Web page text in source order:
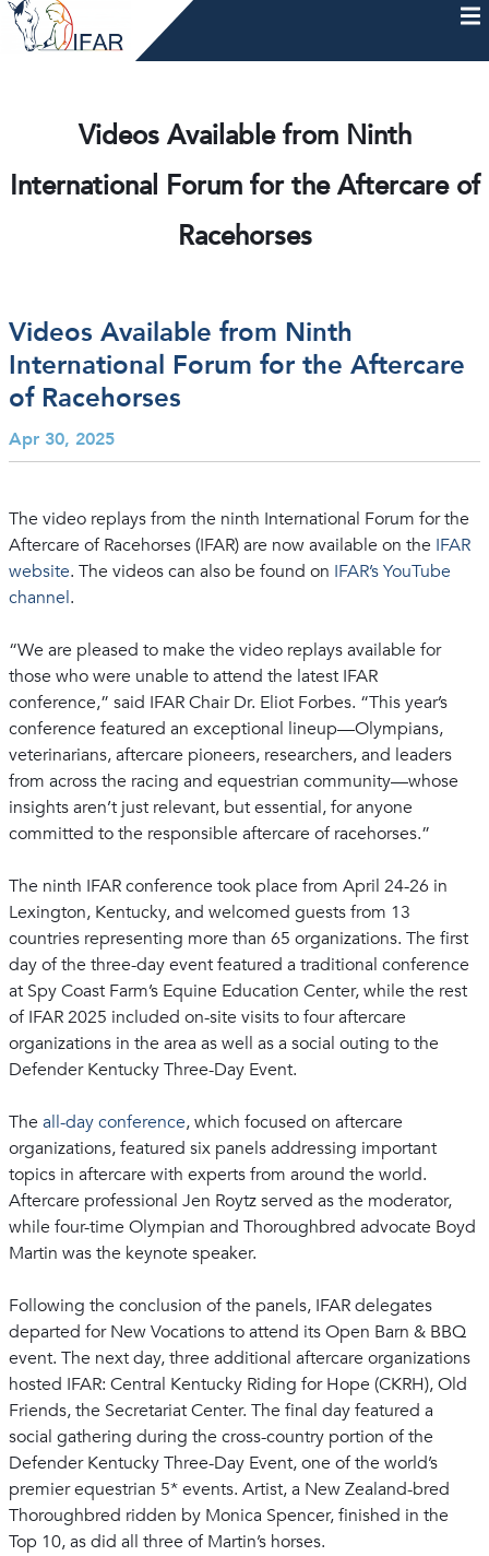
Skip
Videos Available from Ninth
International Forum for the Aftercare of
Racehorses
Videos Available from Ninth
International Forum for the Aftercare
of Racehorses
Apr 30, 2025
The video replays from the ninth International Forum for the
Aftercare of Racehorses (IFAR) are now available on the IFAR
website. The videos can also be found on IFAR’s YouTube
channel.
“We are pleased to make the video replays available for
those who were unable to attend the latest IFAR
conference,” said IFAR Chair Dr. Eliot Forbes. “This year’s
conference featured an exceptional lineup—Olympians,
veterinarians, aftercare pioneers, researchers, and leaders
from across the racing and equestrian community—whose
insights aren’t just relevant, but essential, for anyone
committed to the responsible aftercare of racehorses.”
The ninth IFAR conference took place from April 24-26 in
Lexington, Kentucky, and welcomed guests from 13
countries representing more than 65 organizations. The first
day of the three-day event featured a traditional conference
at Spy Coast Farm’s Equine Education Center, while the rest
of IFAR 2025 included on-site visits to four aftercare
organizations in the area as well as a social outing to the
Defender Kentucky Three-Day Event.
The all-day conference, which focused on aftercare
organizations, featured six panels addressing important
topics in aftercare with experts from around the world.
Aftercare professional Jen Roytz served as the moderator,
while four-time Olympian and Thoroughbred advocate Boyd
Martin was the keynote speaker.
Following the conclusion of the panels, IFAR delegates
departed for New Vocations to attend its Open Barn & BBQ
event. The next day, three additional aftercare organizations
hosted IFAR: Central Kentucky Riding for Hope (CKRH), Old
Friends, the Secretariat Center. The final day featured a
social gathering during the cross-country portion of the
Defender Kentucky Three-Day Event, one of the world’s
premier equestrian 5* events. Artist, a New Zealand-bred
Thoroughbred ridden by Monica Spencer, finished in the
Top 10, as did all three of Martin’s horses.